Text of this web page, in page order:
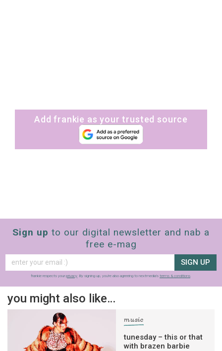
Add frankie as your trusted source
Sign up to our digital newsletter and nab a
free e-mag
SIGN UP
frankie respects your privacy. By signing up, you’re also agreeing to nextmedia’s terms & conditions.
you might also like…
music
tunesday – this or that
with brazen barbie